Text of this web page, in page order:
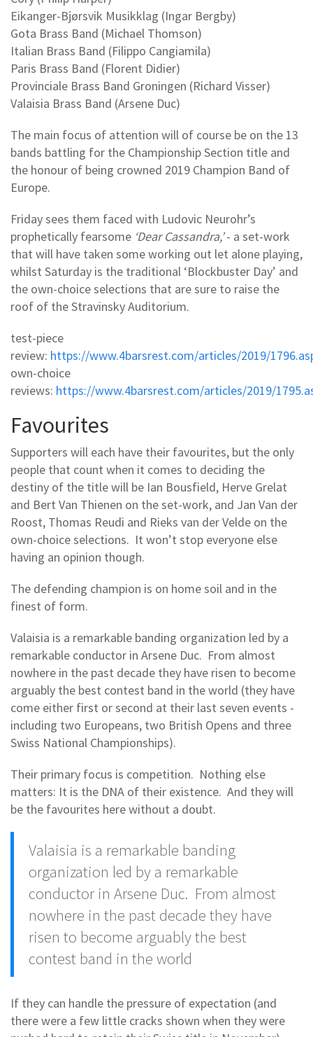
Eikanger-Bjørsvik Musikklag (Ingar Bergby)
Gota Brass Band (Michael Thomson)
Italian Brass Band (Filippo Cangiamila)
Paris Brass Band (Florent Didier)
Provinciale Brass Band Groningen (Richard Visser)
Valaisia Brass Band (Arsene Duc)
The main focus of attention will of course be on the 13
bands battling for the Championship Section title and
the honour of being crowned 2019 Champion Band of
Europe.
Friday sees them faced with Ludovic Neurohr’s
prophetically fearsome ‘Dear Cassandra,’- a set-work
that will have taken some working out let alone playing,
whilst Saturday is the traditional ‘Blockbuster Day’ and
the own-choice selections that are sure to raise the
roof of the Stravinsky Auditorium.
test-piece
review: https://www.4barsrest.com/articles/2019/
own-choice
reviews: https://www.4barsrest.com/articles/2019/
Favourites
Supporters will each have their favourites, but the only
people that count when it comes to deciding the
destiny of the title will be Ian Bousfield, Herve Grelat
and Bert Van Thienen on the set-work, and Jan Van der
Roost, Thomas Reudi and Rieks van der Velde on the
own-choice selections. It won’t stop everyone else
having an opinion though.
The defending champion is on home soil and in the
finest of form.
Valaisia is a remarkable banding organization led by a
remarkable conductor in Arsene Duc. From almost
nowhere in the past decade they have risen to become
arguably the best contest band in the world (they have
come either first or second at their last seven events -
including two Europeans, two British Opens and three
Swiss National Championships).
Their primary focus is competition. Nothing else
matters: It is the DNA of their existence. And they will
be the favourites here without a doubt.
Valaisia is a remarkable banding
organization led by a remarkable
conductor in Arsene Duc. From almost
nowhere in the past decade they have
risen to become arguably the best
contest band in the world
If they can handle the pressure of expectation (and
there were a few little cracks shown when they were